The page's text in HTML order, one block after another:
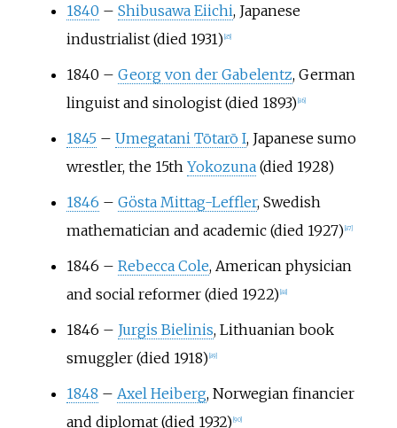
1840 – Shibusawa Eiichi, Japanese
industrialist (died 1931) 85]
1840 – Georg von der Gabelentz, German
linguist and sinologist (died 1893) 86]
1845 – Umegatani Tōtarō I, Japanese sumo
wrestler, the 15th Yokozuna(died 1928)
1846 – Gösta Mittag-Leffler, Swedish
mathematician and academic (died 1927) 87]
1846 – Rebecca Cole, American physician
and social reformer (died 1922) 88]
1846 – Jurgis Bielinis, Lithuanian book
smuggler (died 1918) 89]
1848 – Axel Heiberg, Norwegian financier
and diplomat (died 1932) 90]